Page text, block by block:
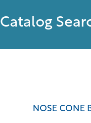
Catalog
NOSE CONE